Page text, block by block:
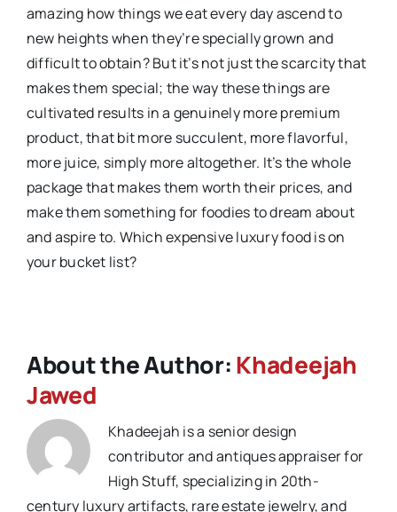
amazing how things we eat every day ascend to
new heights when they’re specially grown and
difficult to obtain? But it’s not just the scarcity that
makes them special; the way these things are
cultivated results in a genuinely more premium
product, that bit more succulent, more flavorful,
more juice, simply more altogether. It’s the whole
package that makes them worth their prices, and
make them something for foodies to dream about
and aspire to. Which expensive luxury food is on
your bucket list?
About the Author:Khadeejah
Jawed
Khadeejah is a senior design
contributor and antiques appraiser for
High Stuff, specializing in 20th-
century luxury artifacts, rare estate jewelry, and